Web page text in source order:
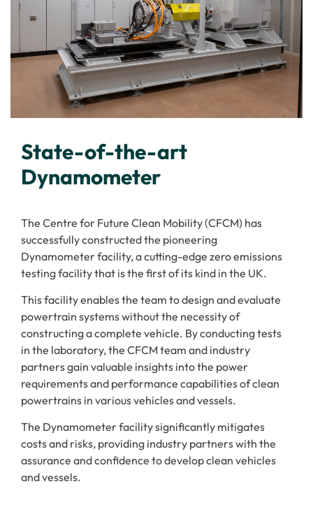
State-of-the-art
Dynamometer
The Centre for Future Clean Mobility (CFCM) has
successfully constructed the pioneering
Dynamometer facility, a cutting-edge zero emissions
testing facility that is the first of its kind in the UK.
This facility enables the team to design and evaluate
powertrain systems without the necessity of
constructing a complete vehicle. By conducting tests
in the laboratory, the CFCM team and industry
partners gain valuable insights into the power
requirements and performance capabilities of clean
powertrains in various vehicles and vessels.
The Dynamometer facility significantly mitigates
costs and risks, providing industry partners with the
assurance and confidence to develop clean vehicles
and vessels.